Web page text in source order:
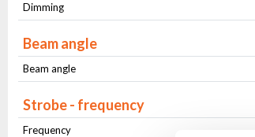
Dimming
Beam angle
Beam angle
Strobe - frequency
Frequency